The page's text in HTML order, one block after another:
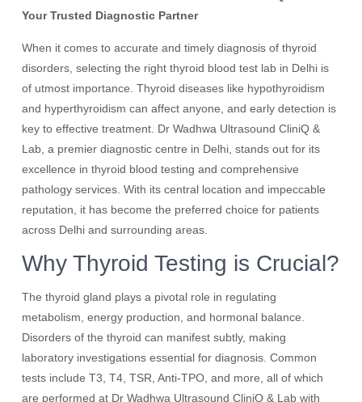
Your Trusted Diagnostic Partner
When it comes to accurate and timely diagnosis of thyroid
disorders, selecting the right thyroid blood test lab in Delhi is
of utmost importance. Thyroid diseases like hypothyroidism
and hyperthyroidism can affect anyone, and early detection is
key to effective treatment. Dr Wadhwa Ultrasound CliniQ &
Lab, a premier diagnostic centre in Delhi, stands out for its
excellence in thyroid blood testing and comprehensive
pathology services. With its central location and impeccable
reputation, it has become the preferred choice for patients
across Delhi and surrounding areas.
Why Thyroid Testing is Crucial?
The thyroid gland plays a pivotal role in regulating
metabolism, energy production, and hormonal balance.
Disorders of the thyroid can manifest subtly, making
laboratory investigations essential for diagnosis. Common
tests include T3, T4, TSR, Anti-TPO, and more, all of which
are performed at Dr Wadhwa Ultrasound CliniQ & Lab with